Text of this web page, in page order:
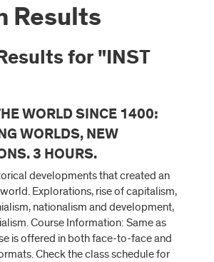
Results
for "INST
WORLD SINCE 1400:
WORLDS, NEW
3 HOURS.
developments that created an
Explorations, rise of capitalism,
nationalism and development,
Course Information: Same as
is offered in both face-to-face and
Check the class schedule for